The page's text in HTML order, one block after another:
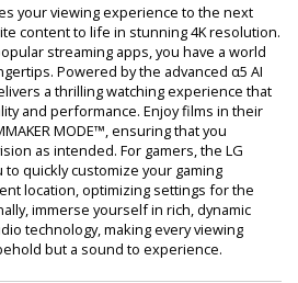
your viewing experience to the next
content to life in stunning 4K resolution.
streaming apps, you have a world
Powered by the advanced α5 AI
a thrilling watching experience that
and performance. Enjoy films in their
MODE™, ensuring that you
as intended. For gamers, the LG
quickly customize your gaming
location, optimizing settings for the
immerse yourself in rich, dynamic
technology, making every viewing
but a sound to experience.